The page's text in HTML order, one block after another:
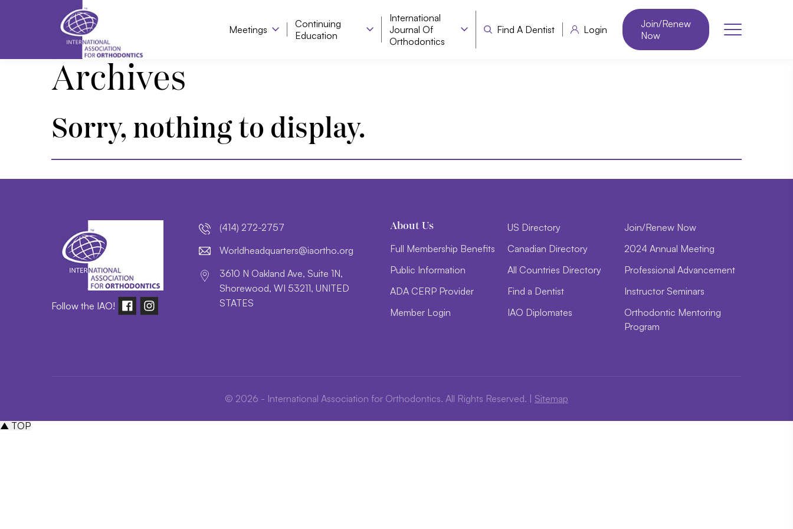
Meetings
Continuing
Education
International
Journal Of
Orthodontics
Find A Dentist Login
Join/Renew
Now
Archives
Sorry, nothing to display.
Follow the IAO!
(414) 272-2757
gro.o
htroa
i@sre
trauq
daehd
lroW
3610 N Oakland Ave, Suite 1N,
Shorewood, WI 53211, UNITED
STATES
About Us
Full Membership Benefits
Public Information
ADA CERP Provider
Member Login
US Directory
Canadian Directory
All Countries Directory
Find a Dentist
IAO Diplomates
Join/Renew Now
2024 Annual Meeting
Professional Advancement
Instructor Seminars
Orthodontic Mentoring
Program
© 2026 - International Association for Orthodontics. All Rights Reserved. Sitemap
▲ TOP